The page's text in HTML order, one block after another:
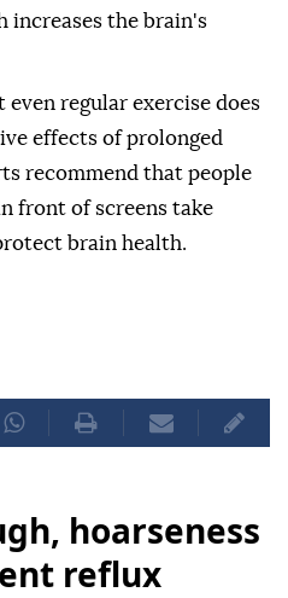
increases the brain's
regular exercise does
effects of prolonged
recommend that people
front of screens take
brain health.
hoarseness
reflux